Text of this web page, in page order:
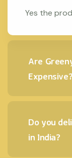
Yes the
Are
Expensive?
Do you
in India?